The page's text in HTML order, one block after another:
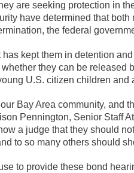
are seeking protection in
have determined that
the federal
kept them in detention and
they can be released
U.S. citizen children and
Bay Area community,
Pennington, Senior Staff
a judge that they should
to so many others should
to provide these bond